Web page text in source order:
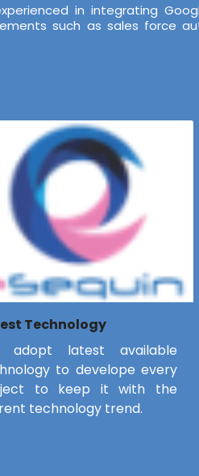
in integrating
such as sales force
Technology
adopt latest available
to develope every
to keep it with the
technology trend.